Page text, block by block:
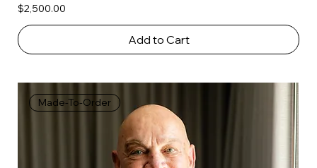
Price
$2,500.00
Add to Cart
Made-To-Order